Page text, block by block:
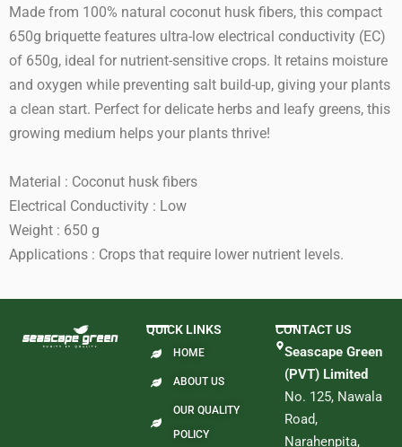
Made from 100% natural coconut husk fibers, this compact
650g briquette features ultra-low electrical conductivity (EC)
of 650g, ideal for nutrient-sensitive crops. It retains moisture
and oxygen while preventing salt build-up, giving your plants
a clean start. Perfect for delicate herbs and leafy greens, this
growing medium helps your plants thrive!
Material : Coconut husk fibers
Electrical Conductivity : Low
Weight : 650 g
Applications : Crops that require lower nutrient levels.
QUICK LINKS
HOME
ABOUT US
OUR QUALITY
POLICY
CONTACT US
Seascape Green
(PVT) Limited
No. 125, Nawala
Road,
Narahenpita,